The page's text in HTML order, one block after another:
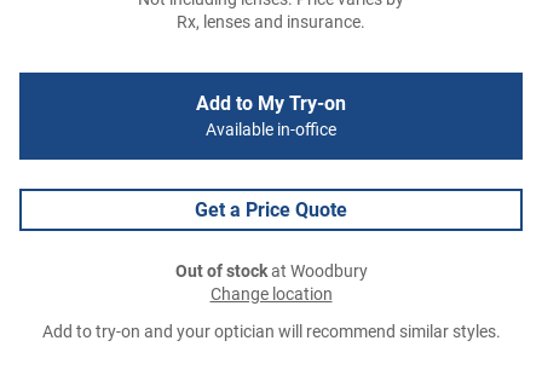
Rx, lenses and insurance.
Add to My Try-on
Available in-office
Get a Price Quote
Out of stockat Woodbury
Change location
Add to try-on and your optician will recommend similar styles.